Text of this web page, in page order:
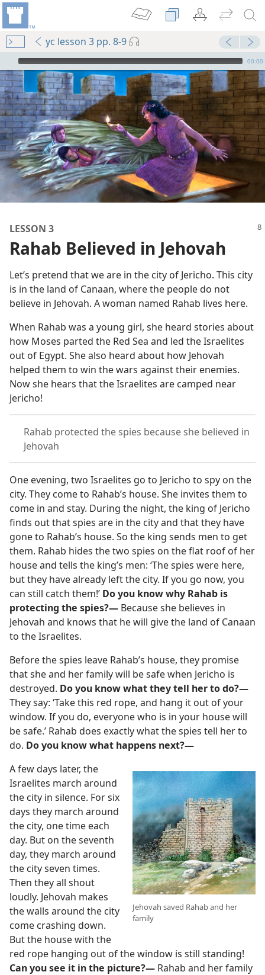
yc lesson 3 pp. 8-9
mejs.audio-player
00:00
LESSON 3
Rahab Believed in Jehovah
Let’s pretend that we are in the city of Jericho. This city
is in the land of Canaan, where the people do not
believe in Jehovah. A woman named Rahab lives here.
When Rahab was a young girl, she heard stories about
how Moses parted the Red Sea and led the Israelites
out of Egypt. She also heard about how Jehovah
helped them to win the wars against their enemies.
Now she hears that the Israelites are camped near
Jericho!
Rahab protected the spies because she believed in
Jehovah
One evening, two Israelites go to Jericho to spy on the
city. They come to Rahab’s house. She invites them to
come in and stay. During the night, the king of Jericho
finds out that spies are in the city and that they have
gone to Rahab’s house. So the king sends men to get
them. Rahab hides the two spies on the flat roof of her
house and tells the king’s men: ‘The spies were here,
but they have already left the city. If you go now, you
can still catch them!’ Do you know why Rahab is
protecting the spies?— Because she believes in
Jehovah and knows that he will give the land of Canaan
to the Israelites.
Before the spies leave Rahab’s house, they promise
that she and her family will be safe when Jericho is
destroyed. Do you know what they tell her to do?—
They say: ‘Take this red rope, and hang it out of your
window. If you do, everyone who is in your house will
be safe.’ Rahab does exactly what the spies tell her to
do. Do you know what happens next?—
Jehovah saved Rahab and her
family
A few days later, the
Israelites march around
the city in silence. For six
days they march around
the city, one time each
day. But on the seventh
day, they march around
the city seven times.
Then they all shout
loudly. Jehovah makes
the walls around the city
come crashing down.
But the house with the
red rope hanging out of the window is still standing!
Can you see it in the picture?— Rahab and her family